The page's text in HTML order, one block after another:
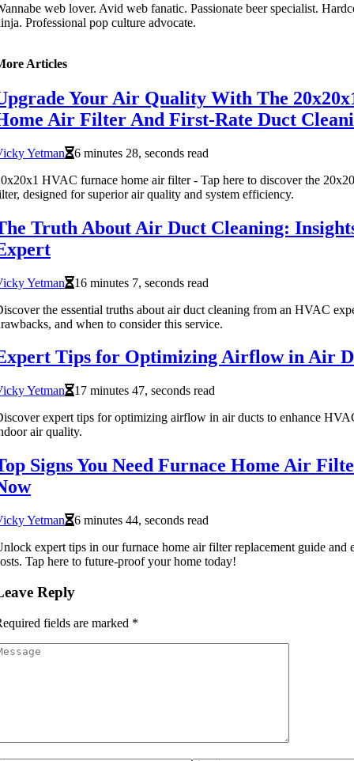
web lover. Avid web fanatic. Passionate beer specialist.
Professional pop culture advocate.
Articles
Your Air Quality With The
Air Filter And First-Rate Duct
Yetman
6 minutes 28, seconds read
HVAC furnace home air filter - Tap here to discover the
designed for superior air quality and system efficiency.
Truth About Air Duct Cleaning:
Yetman
16 minutes 7, seconds read
the essential truths about air duct cleaning from an HVAC
and when to consider this service.
Tips for Optimizing Airflow in Air
Yetman
17 minutes 47, seconds read
expert tips for optimizing airflow in air ducts to enhance
air quality.
Signs You Need Furnace Home Air
Yetman
6 minutes 44, seconds read
expert tips in our furnace home air filter replacement guide and
Tap here to future-proof your home today!
Reply
fields are marked *